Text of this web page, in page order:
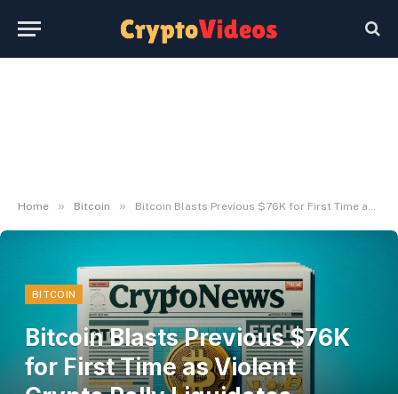
Home » Bitcoin » Bitcoin Blasts Previous $76K for First Time as Violent Crypto Rally Liquidates Almost $400M Shorts
BITCOIN
Bitcoin Blasts Previous $76K
for First Time as Violent